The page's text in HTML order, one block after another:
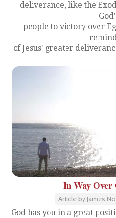
deliverance, like the
people to victory over
of Jesus' greater
In Way Over
Article by James
God has you in a great